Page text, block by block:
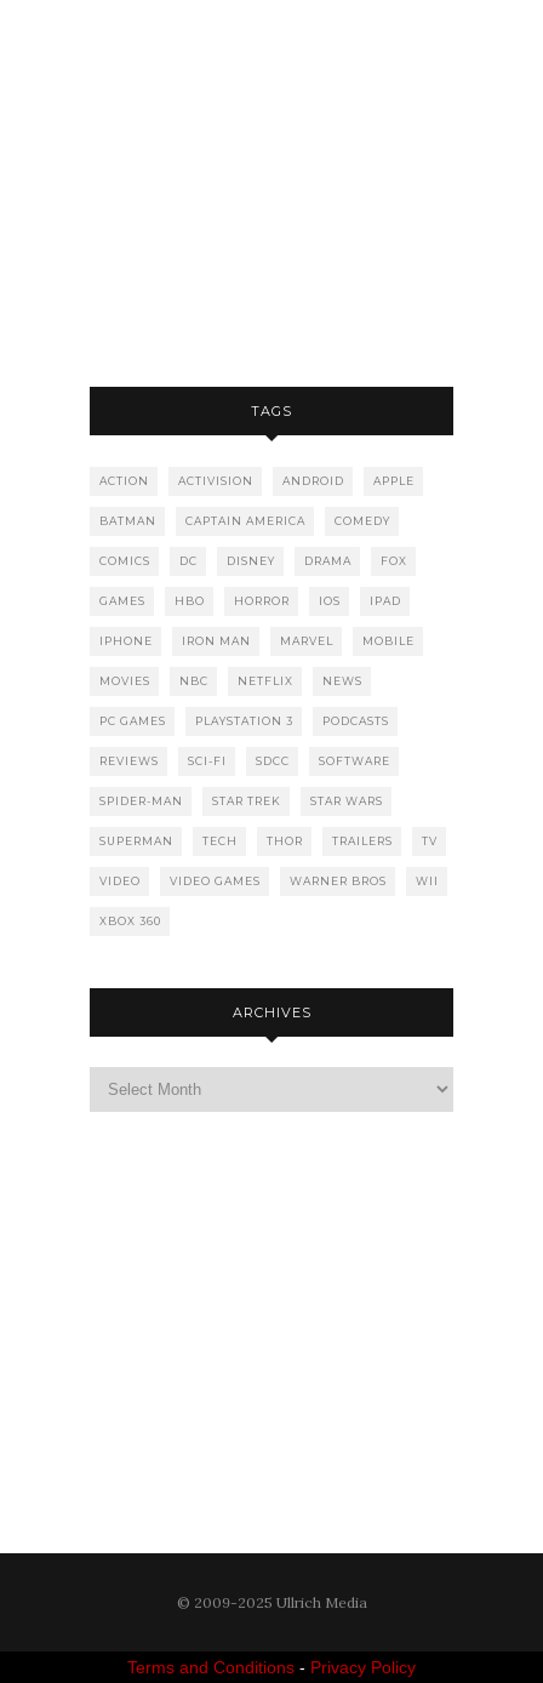
TAGS
ACTION ACTIVISION ANDROID APPLE
BATMAN CAPTAIN AMERICA COMEDY
COMICS DC DISNEY DRAMA FOX
GAMES HBO HORROR IOS IPAD
IPHONE IRON MAN MARVEL MOBILE
MOVIES NBC NETFLIX NEWS
PC GAMES PLAYSTATION 3 PODCASTS
REVIEWS SCI-FI SDCC SOFTWARE
SPIDER-MAN STAR TREK STAR WARS
SUPERMAN TECH THOR TRAILERS TV
VIDEO VIDEO GAMES WARNER BROS WII
XBOX 360
ARCHIVES
Archives
© 2009-2025 Ullrich Media
Terms and Conditions - Privacy Policy